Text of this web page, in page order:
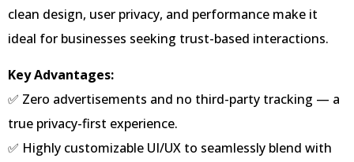
clean design, user privacy, and performance make it
ideal for businesses seeking trust-based interactions.
Key Advantages:
✅ Zero advertisements and no third-party tracking — a
true privacy-first experience.
✅ Highly customizable UI/UX to seamlessly blend with